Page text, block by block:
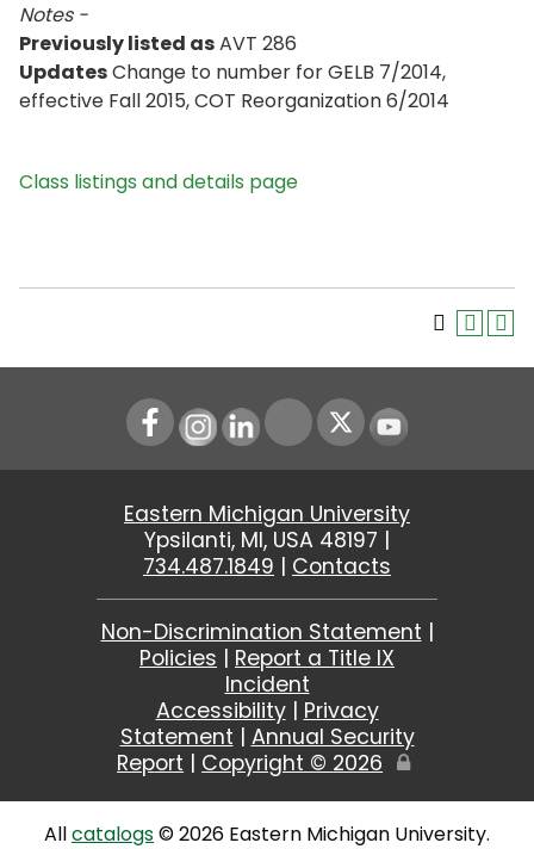
Notes -
Previously listed asAVT 286
UpdatesChange to number for GELB 7/2014,
effective Fall 2015, COT Reorganization 6/2014
Class listings and details page
Instagram
LinkedIn Youtube
Eastern Michigan University
Ypsilanti, MI, USA 48197 |
734.487.1849 | Contacts
Non-Discrimination Statement |
Policies | Report a Title IX
Incident
Accessibility| Privacy
Statement | Annual Security
Report | Copyright © 2026
Edit
Allcatalogs© 2026 Eastern Michigan University.